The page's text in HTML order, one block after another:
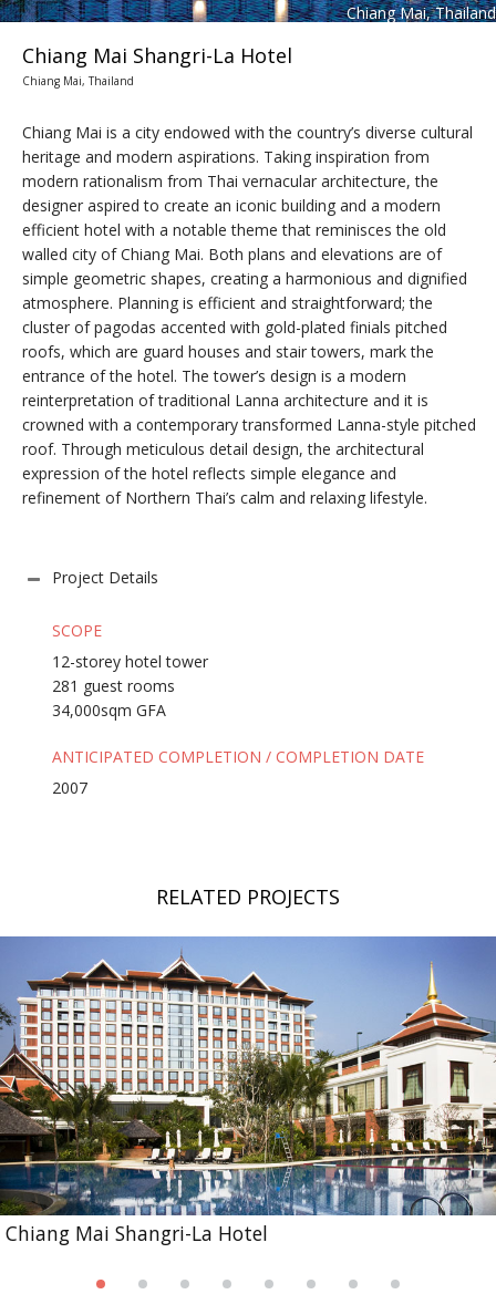
Chiang Mai, Thailand
Chiang Mai Shangri-La Hotel
Chiang Mai, Thailand
Chiang Mai is a city endowed with the country’s diverse cultural
heritage and modern aspirations. Taking inspiration from
modern rationalism from Thai vernacular architecture, the
designer aspired to create an iconic building and a modern
efficient hotel with a notable theme that reminisces the old
walled city of Chiang Mai. Both plans and elevations are of
simple geometric shapes, creating a harmonious and dignified
atmosphere. Planning is efficient and straightforward; the
cluster of pagodas accented with gold-plated finials pitched
roofs, which are guard houses and stair towers, mark the
entrance of the hotel. The tower’s design is a modern
reinterpretation of traditional Lanna architecture and it is
crowned with a contemporary transformed Lanna-style pitched
roof. Through meticulous detail design, the architectural
expression of the hotel reflects simple elegance and
refinement of Northern Thai’s calm and relaxing lifestyle.
Project Details
SCOPE
12-storey hotel tower
281 guest rooms
34,000sqm GFA
ANTICIPATED COMPLETION / COMPLETION DATE
2007
RELATED PROJECTS
Chiang Mai Shangri-La Hotel